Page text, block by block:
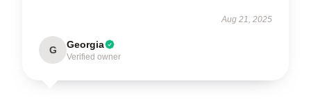
Aug 21, 2025
G Georgia
Verified owner